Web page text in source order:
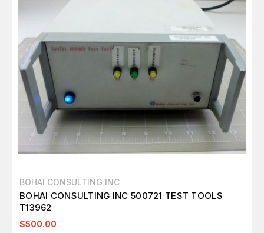
BOHAI CONSULTING INC
BOHAI CONSULTING INC 500721 TEST TOOLS
T13962
$500.00